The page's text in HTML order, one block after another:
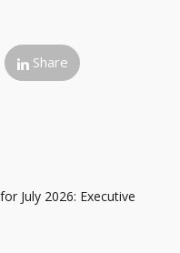
Share
July 2026: Executive